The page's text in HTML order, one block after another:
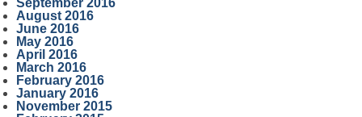
September 2016
August 2016
June 2016
May 2016
April 2016
March 2016
February 2016
January 2016
November 2015